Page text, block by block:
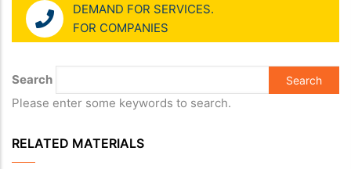
DEMAND FOR SERVICES.
FOR COMPANIES
Search
Please enter some keywords to search.
RELATED MATERIALS